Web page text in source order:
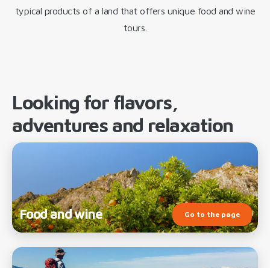
typical products of a land that offers unique food and wine
tours.
Looking for flavors,
adventures and relaxation
Food and wine Go to the page